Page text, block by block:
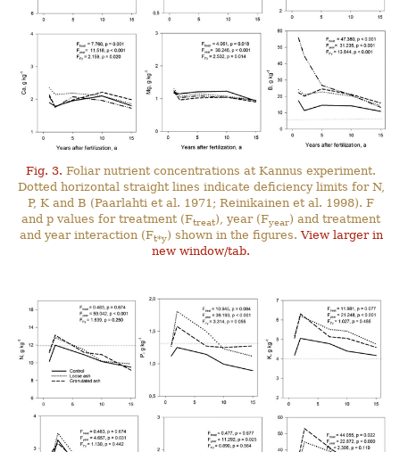
Fig. 3. Foliar nutrient concentrations at Kannus experiment.
Dotted horizontal straight lines indicate deficiency limits for N,
P, K and B (Paarlahti et al. 1971; Reinikainen et al. 1998). F
and p values for treatment (Ftreat), year (Fyear) and treatment
and year interaction (Ft*y) shown in the figures.View larger in
new window/tab.